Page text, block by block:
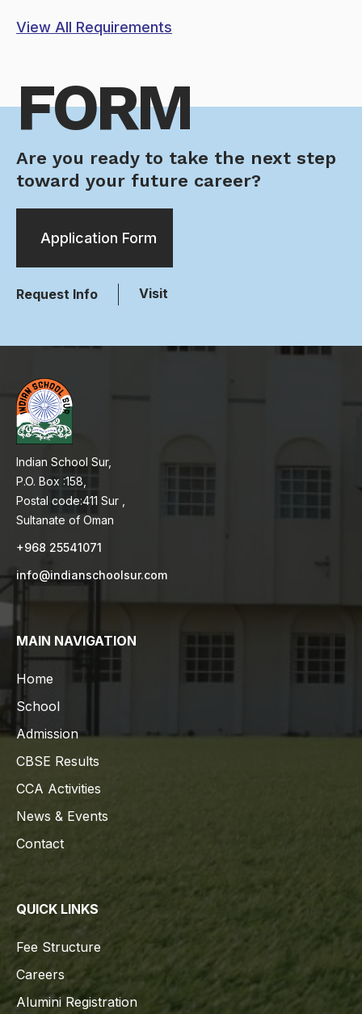
View All Requirements
FORM
Are you ready to take the next step
toward your future career?
Application Form
Request Info Visit
Indian School Sur,
P.O. Box :158,
Postal code:411 Sur ,
Sultanate of Oman
+968 25541071
info@indianschoolsur.com
MAIN NAVIGATION
Home
School
Admission
CBSE Results
CCA Activities
News & Events
Contact
QUICK LINKS
Fee Structure
Careers
Alumini Registration